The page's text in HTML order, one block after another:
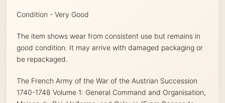
Condition - Very Good
The item shows wear from consistent use but remains in
good condition. It may arrive with damaged packaging or
be repackaged.
The French Army of the War of the Austrian Succession
1740-1748 Volume 1: General Command and Organisation,